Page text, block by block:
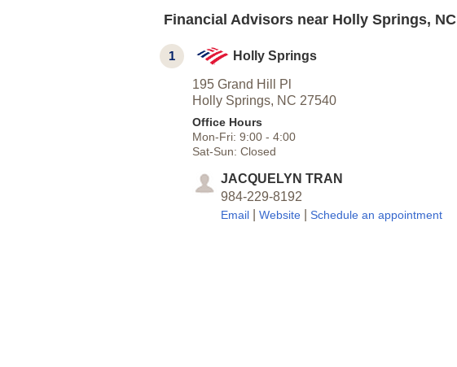
Financial Advisors near Holly Springs, NC
1 Holly Springs
195 Grand Hill Pl
Holly Springs, NC 27540
Office Hours
Mon-Fri: 9:00- 4:00
Sat-Sun: Closed
JACQUELYN TRAN
984-229-8192
Email Website| Schedule an appointment